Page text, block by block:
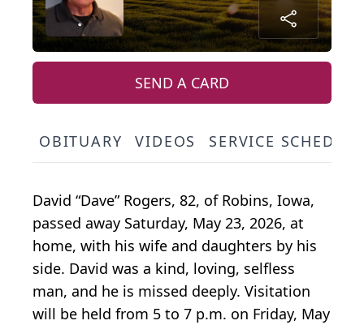
SEND A CARD
OBITUARY VIDEOS SERVICE
David “Dave” Rogers, 82, of Robins, Iowa,
passed away Saturday, May 23, 2026, at
home, with his wife and daughters by his
side. David was a kind, loving, selfless
man, and he is missed deeply. Visitation
will be held from 5 to 7 p.m. on Friday, May